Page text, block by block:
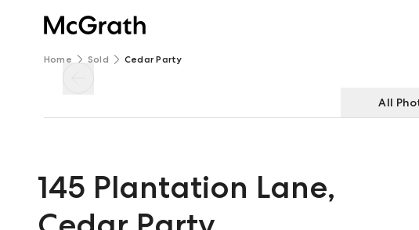
Home Sold Cedar Party
All
145 Plantation Lane,